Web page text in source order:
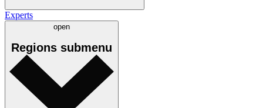
Experts
open
Regions submenu